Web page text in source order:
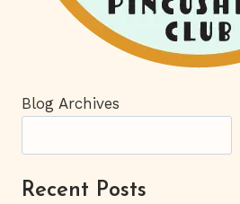
Blog Archives
Recent Posts